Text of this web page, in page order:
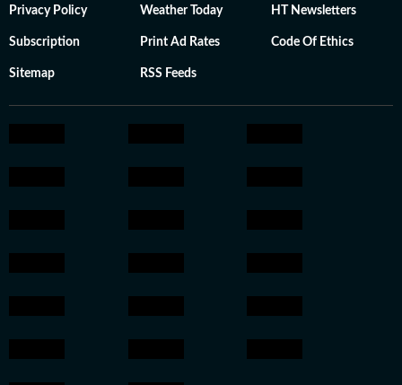
Privacy Policy Weather Today HT Newsletters
Subscription Print Ad Rates Code Of Ethics
Sitemap RSS Feeds